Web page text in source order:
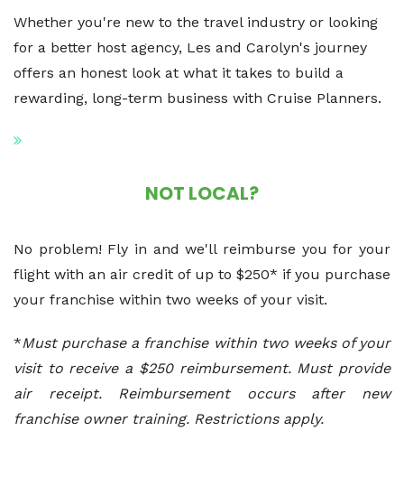
Whether you're new to the travel industry or looking
for a better host agency, Les and Carolyn's journey
offers an honest look at what it takes to build a
rewarding, long-term business with Cruise Planners.
NOT LOCAL?
No problem! Fly in and we'll reimburse you for your
flight with an air credit of up to $250* if you purchase
your franchise within two weeks of your visit.
*Must purchase a franchise within two weeks of your
visit to receive a $250 reimbursement. Must provide
air receipt. Reimbursement occurs after new
franchise owner training. Restrictions apply.